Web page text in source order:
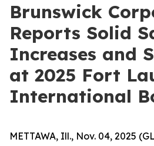
Brunswick
Reports Solid
Increases and
at 2025 Fort
International
METTAWA, Ill., Nov. 04, 2025